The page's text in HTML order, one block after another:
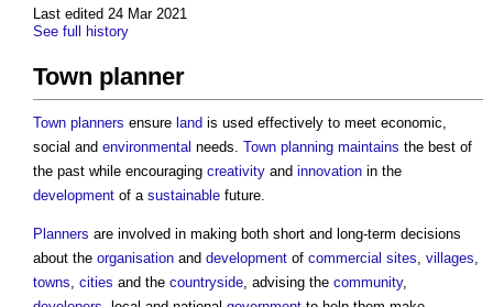
Last edited 24 Mar 2021
See full history
Town planner
Town planners ensure land is used effectively to meet economic,
social and environmental needs. Town planning maintains the best of
the past while encouraging creativity and innovation in the
development of a sustainable future.
Planners are involved in making both short and long-term decisions
about the organisation and development of commercial sites, villages,
towns, cities and the countryside, advising the community,